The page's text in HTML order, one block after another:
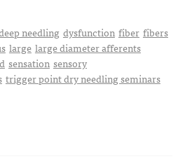
needling dysfunction fiber fibers
large large diameter afferents
sensation sensory
trigger point dry needling seminars